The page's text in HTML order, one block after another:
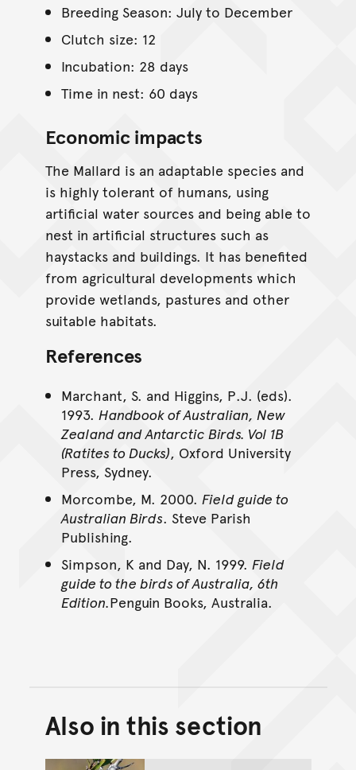
Breeding Season: July to December
Clutch size: 12
Incubation: 28 days
Time in nest: 60 days
Economic impacts
The Mallard is an adaptable species and
is highly tolerant of humans, using
artificial water sources and being able to
nest in artificial structures such as
haystacks and buildings. It has benefited
from agricultural developments which
provide wetlands, pastures and other
suitable habitats.
References
Marchant, S. and Higgins, P.J. (eds).
1993. Handbook of Australian, New
Zealand and Antarctic Birds. Vol 1B
(Ratites to Ducks), Oxford University
Press, Sydney.
Morcombe, M. 2000. Field guide to
Australian Birds. Steve Parish
Publishing.
Simpson, K and Day, N. 1999. Field
guide to the birds of Australia, 6th
Edition.Penguin Books, Australia.
Back to top of main
Go back to top of page
Also in this section